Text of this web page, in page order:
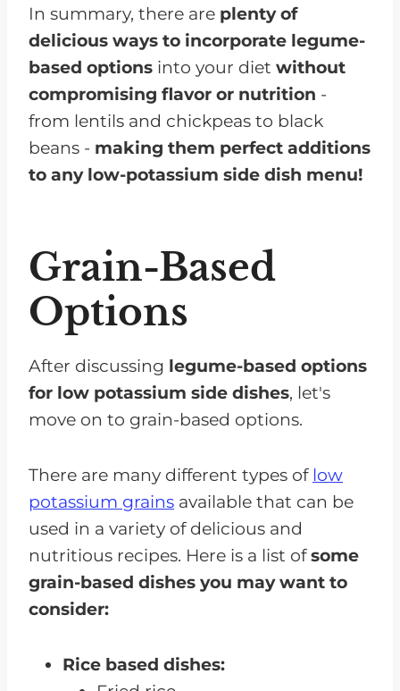
In summary, there are plenty of
delicious ways to incorporate legume-
based options into your diet without
compromising flavor or nutrition -
from lentils and chickpeas to black
beans - making them perfect additions
to any low-potassium side dish menu!
Grain-Based
Options
After discussing legume-based options
for low potassium side dishes, let's
move on to grain-based options.
There are many different types of low
potassium grains available that can be
used in a variety of delicious and
nutritious recipes. Here is a list ofsome
grain-based dishes you may want to
consider:
Rice based dishes: